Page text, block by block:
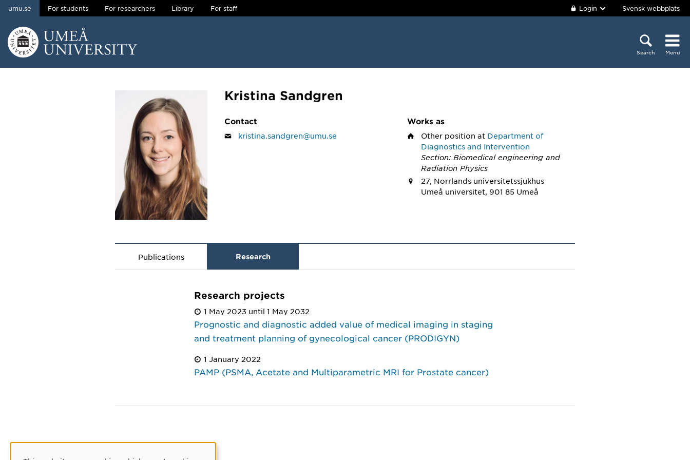
Skip to content
umu.se For students For researchers Library For staff Login Svensk webbplats
Search Menu
Kristina Sandgren
Contact
kristina.sandgren@umu.se
Works as
Other position at Department of
Diagnostics and Intervention
Section: Biomedical engineering and
Radiation Physics
27, Norrlands universitetssjukhus
Umeå universitet, 901 85 Umeå
Publications Research
Research projects
1 May 2023 until 1 May 2032
Prognostic and diagnostic added value of medical imaging in staging
and treatment planning of gynecological cancer (PRODIGYN)
1 January 2022
PAMP (PSMA, Acetate and Multiparametric MRI for Prostate cancer)